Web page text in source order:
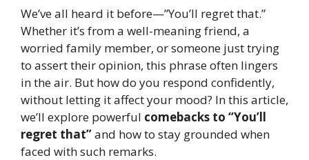
We’ve all heard it before—”You’ll regret that.”
Whether it’s from a well-meaning friend, a
worried family member, or someone just trying
to assert their opinion, this phrase often lingers
in the air. But how do you respond confidently,
without letting it affect your mood? In this article,
we’ll explore powerful comebacks to “You’ll
regret that”and how to stay grounded when
faced with such remarks.